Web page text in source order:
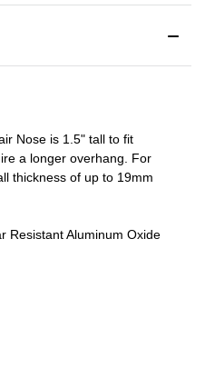
Nose is 1.5" tall to fit
a longer overhang. For
thickness of up to 19mm
Resistant Aluminum Oxide